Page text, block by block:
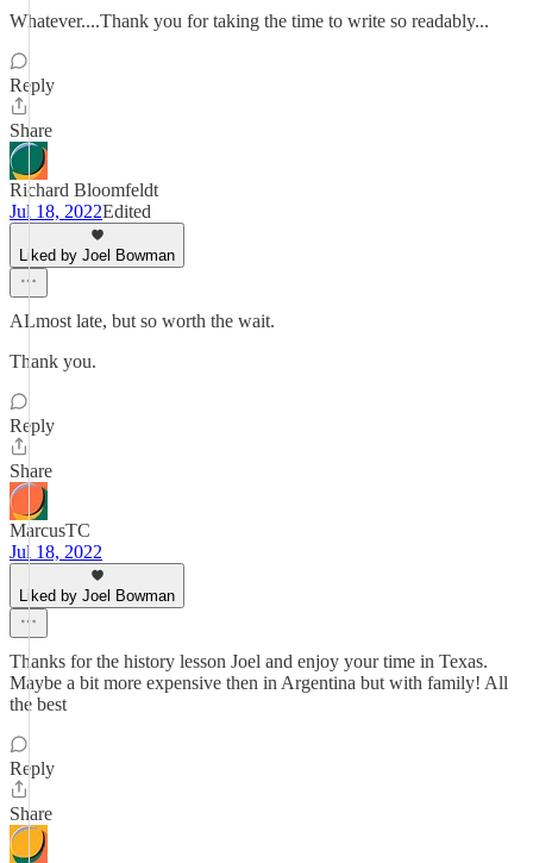
Whatever....Thank you for taking the time to write so readably...
Reply
Share
Richard Bloomfeldt
Jul 18, 2022Edited
Liked by Joel Bowman
ALmost late, but so worth the wait.
Thank you.
Reply
Share
MarcusTC
Jul 18, 2022
Liked by Joel Bowman
Thanks for the history lesson Joel and enjoy your time in Texas.
Maybe a bit more expensive then in Argentina but with family! All
the best
Reply
Share